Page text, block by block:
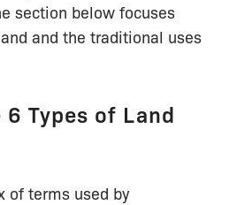
section below focuses
and the traditional uses
Types of Land
of terms used by